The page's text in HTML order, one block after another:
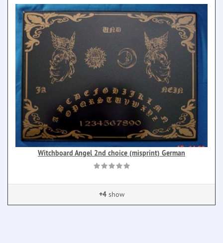
Witchboard Angel 2nd choice (misprint) German
+4show